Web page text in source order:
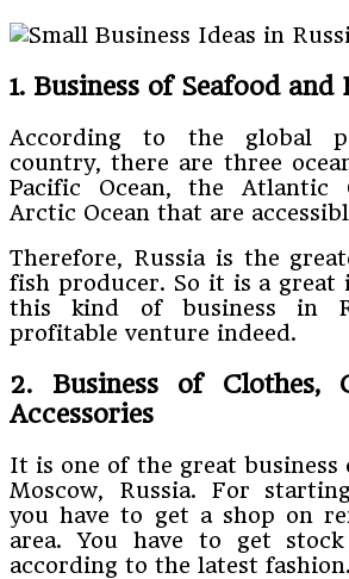
1. Business of Seafood and
According to the global
country, there are three
Pacific Ocean, the Atlantic
Arctic Ocean that are
Therefore, Russia is the
fish producer. So it is a great
this kind of business in
profitable venture indeed.
2. Business of Clothes,
Accessories
It is one of the great
Moscow, Russia. For
you have to get a shop on
area. You have to get
according to the latest fashion.